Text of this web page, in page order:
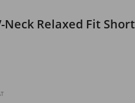
Neck Relaxed Fit